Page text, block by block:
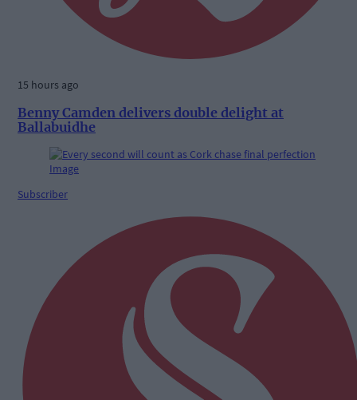
15 hours ago
Benny Camden delivers double delight at
Ballabuidhe
Subscriber